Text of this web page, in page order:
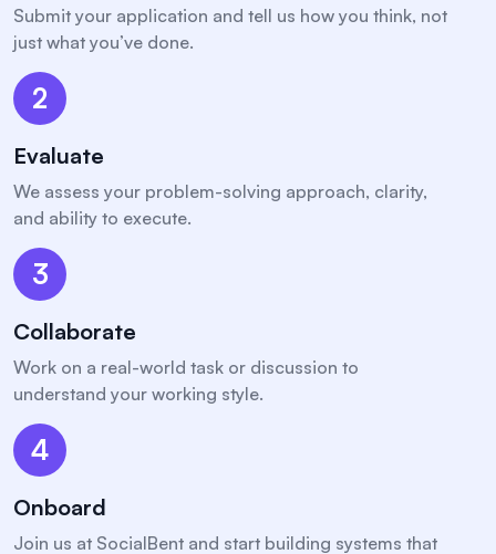
Submit your application and tell us how you think, not
just what you’ve done.
2
Evaluate
We assess your problem-solving approach, clarity,
and ability to execute.
3
Collaborate
Work on a real-world task or discussion to
understand your working style.
4
Onboard
Join us at SocialBent and start building systems that